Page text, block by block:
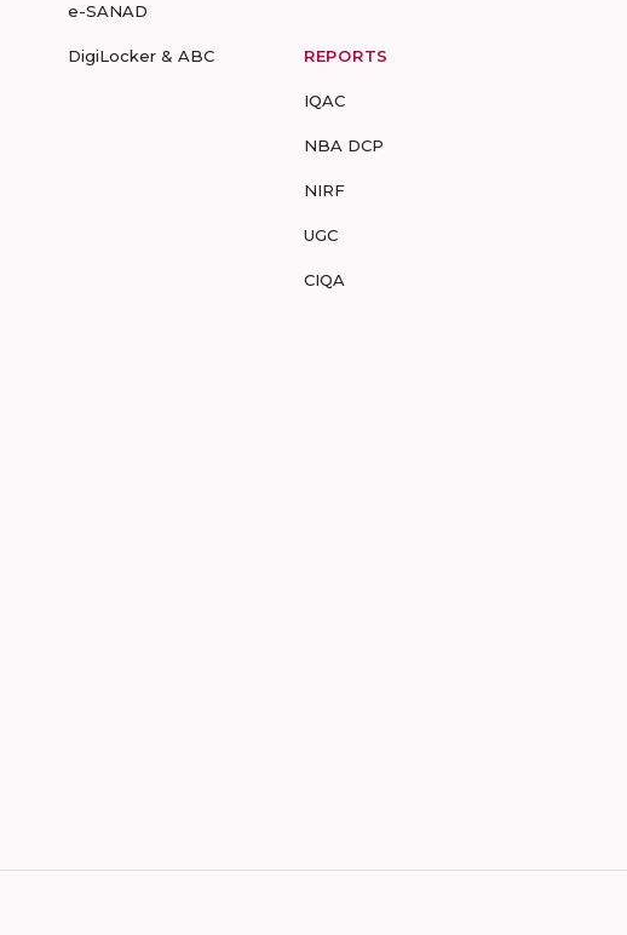
e-SANAD
DigiLocker & ABC REPORTS
IQAC
NBA DCP
NIRF
UGC
CIQA